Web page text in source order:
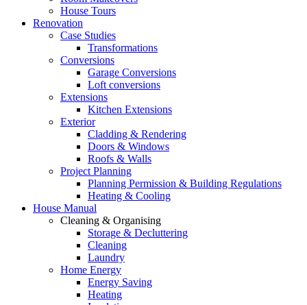
House Tours
Renovation
Case Studies
Transformations
Conversions
Garage Conversions
Loft conversions
Extensions
Kitchen Extensions
Exterior
Cladding & Rendering
Doors & Windows
Roofs & Walls
Project Planning
Planning Permission & Building Regulations
Heating & Cooling
House Manual
Cleaning & Organising
Storage & Decluttering
Cleaning
Laundry
Home Energy
Energy Saving
Heating